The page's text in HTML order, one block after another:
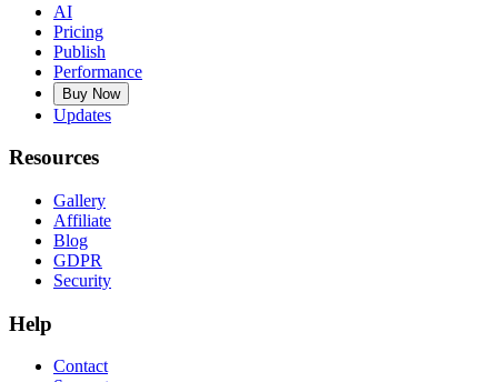
AI
Pricing
Publish
Performance
Buy Now
Updates
Resources
Gallery
Affiliate
Blog
GDPR
Security
Help
Contact